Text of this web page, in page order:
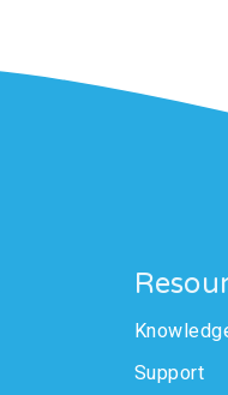
Support